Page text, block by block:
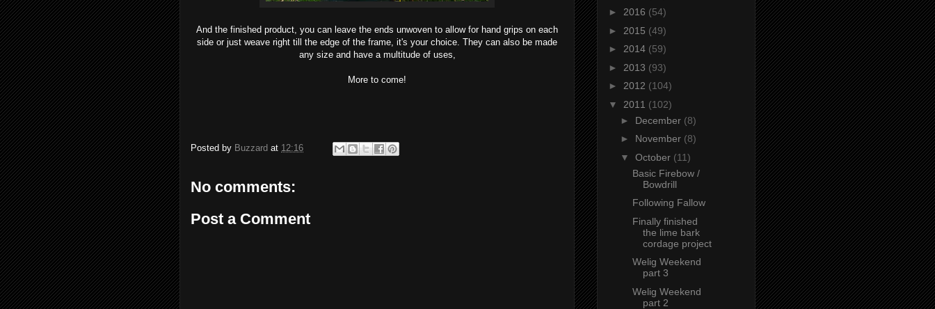
And the finished product, you can leave the ends unwoven to allow for hand grips on each
side or just weave right till the edge of the frame, it's your choice. They can also be made
any size and have a multitude of uses,
More to come!
Posted by Buzzard at 12:16
No comments:
Post a Comment
► 2016 (54)
► 2015 (49)
► 2014 (59)
► 2013 (93)
► 2012 (104)
▼ 2011 (102)
► December (8)
► November (8)
▼ October (11)
Basic Firebow /
Bowdrill
Following Fallow
Finally finished
the lime bark
cordage project
Welig Weekend
part 3
Welig Weekend
part 2